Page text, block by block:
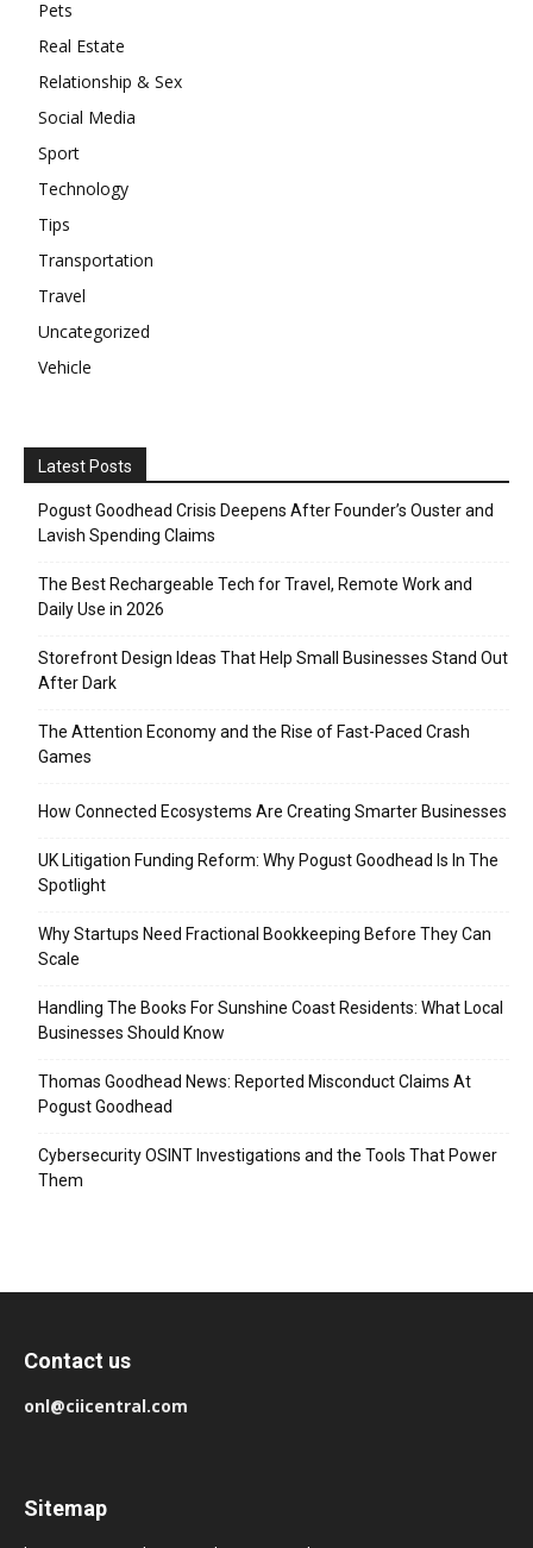
Pets
Real Estate
Relationship & Sex
Social Media
Sport
Technology
Tips
Transportation
Travel
Uncategorized
Vehicle
Latest Posts
Pogust Goodhead Crisis Deepens After Founder’s Ouster and
Lavish Spending Claims
The Best Rechargeable Tech for Travel, Remote Work and
Daily Use in 2026
Storefront Design Ideas That Help Small Businesses Stand Out
After Dark
The Attention Economy and the Rise of Fast-Paced Crash
Games
How Connected Ecosystems Are Creating Smarter Businesses
UK Litigation Funding Reform: Why Pogust Goodhead Is In The
Spotlight
Why Startups Need Fractional Bookkeeping Before They Can
Scale
Handling The Books For Sunshine Coast Residents: What Local
Businesses Should Know
Thomas Goodhead News: Reported Misconduct Claims At
Pogust Goodhead
Cybersecurity OSINT Investigations and the Tools That Power
Them
Contact us
onl@ciicentral.com
Sitemap